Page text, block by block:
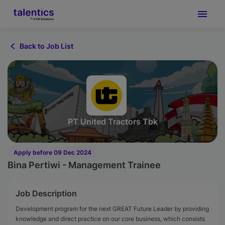
Back to Job List
PT United Tractors Tbk
Apply before 09 Dec 2024
Bina Pertiwi - Management Trainee
Job Description
Development program for the next GREAT Future Leader by providing
knowledge and direct practice on our core business, which consists